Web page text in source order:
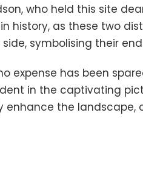
who held this site
history, as these two
symbolising their
expense has been
in the captivating
the landscape,